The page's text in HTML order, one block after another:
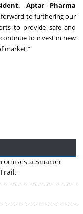
Aptar Pharma
forward to furthering our
to provide safe and
to invest in new
market.”
a Smarter